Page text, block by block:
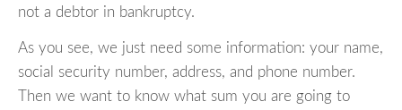
not a debtor in bankruptcy.
As you see, we just need some information: your name,
social security number, address, and phone number.
Then we want to know what sum you are going to